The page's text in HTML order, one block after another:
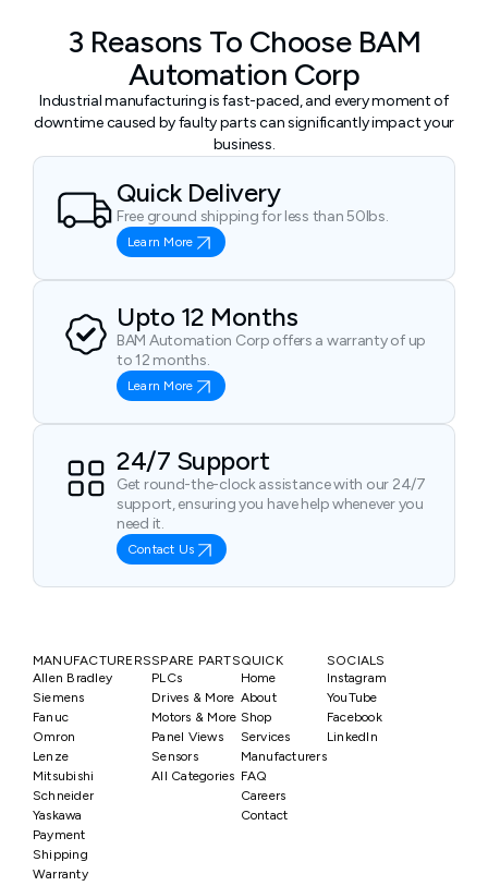
3 Reasons To Choose BAM
Automation Corp
Industrial manufacturing is fast-paced, and every moment of
downtime caused by faulty parts can significantly impact your
business.
Quick Delivery
Free ground shipping for less than 50lbs.
Learn More
Upto 12 Months
BAM Automation Corp offers a warranty of up
to 12 months.
Learn More
24/7 Support
Get round-the-clock assistance with our 24/7
support, ensuring you have help whenever you
need it.
Contact Us
MANUFACTURERS
Allen Bradley
Siemens
Fanuc
Omron
Lenze
Mitsubishi
Schneider
Yaskawa
SPARE PARTS
PLCs
Drives & More
Motors & More
Panel Views
Sensors
All Categories
QUICK
Home
About
Shop
Services
Manufacturers
FAQ
Careers
Contact
SOCIALS
Instagram
YouTube
Facebook
LinkedIn
Payment
Shipping
Warranty